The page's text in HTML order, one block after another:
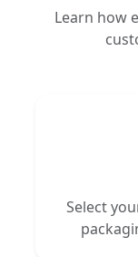
Learn how
Select